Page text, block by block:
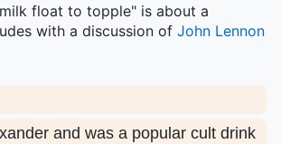
float to topple" is about a
with a discussion of John Lennon
and was a popular cult drink